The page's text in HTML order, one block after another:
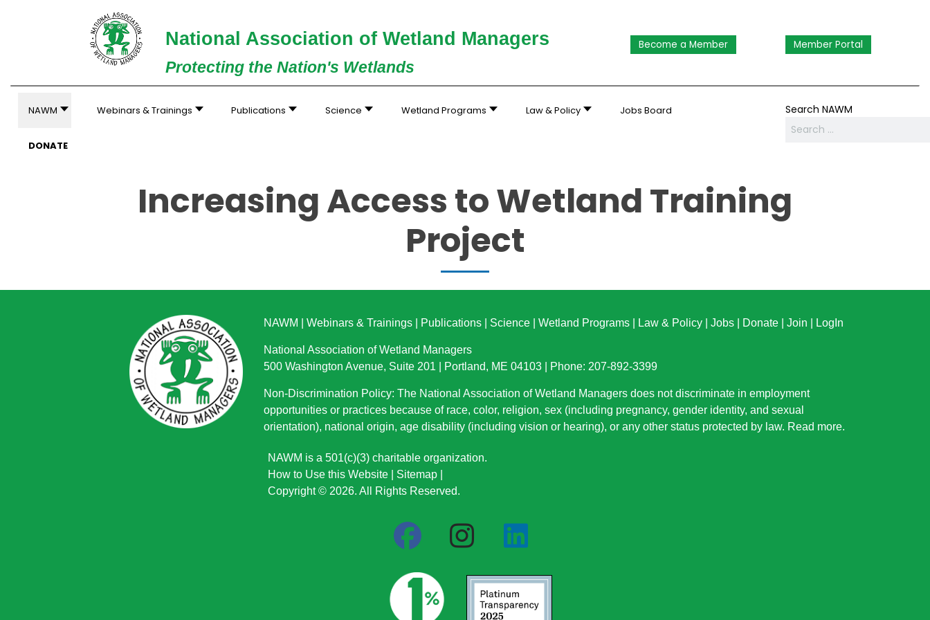
National Association of Wetland Managers
Protecting the Nation's Wetlands
Become a Member Member Portal
NAWM Webinars & Trainings Publications Science Wetland Programs Law & Policy Jobs Board
DONATE
Search NAWM
Increasing Access to Wetland Training
Project
NAWM Webinars & Trainings Publications Science Wetland Programs Law & Policy Jobs Donate Join LogIn
National Association of Wetland Managers
500 Washington Avenue, Suite 201 | Portland, ME 04103 | Phone: 207-892-3399
Non-Discrimination Policy: The National Association of Wetland Managers does not discriminate in employment
opportunities or practices because of race, color, religion, sex (including pregnancy, gender identity, and sexual
orientation), national origin, age disability (including vision or hearing), or any other status protected by law. Read more.
NAWM is a 501(c)(3) charitable organization.
How to Use this Website
Sitemap
Copyright © 2026. All Rights Reserved.